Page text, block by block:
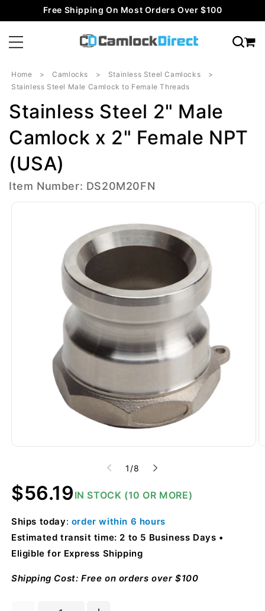
Skip toFree Shipping On Most Orders Over $100
Home Camlocks
Stainless Steel Camlocks
Stainless Steel Male Camlock to Female Threads
Stainless Steel 2" Male
Camlock x 2" Female NPT
(USA)
Item Number: DS20M20FN
Skip to
1 /of
8
Regular
price
$56.19 IN STOCK (10 OR MORE)
Ships today: order within 6 hours
Estimated transit time: 2 to 5 Business Days
Eligible for Express Shipping
Shipping Cost: Free on orders over $100